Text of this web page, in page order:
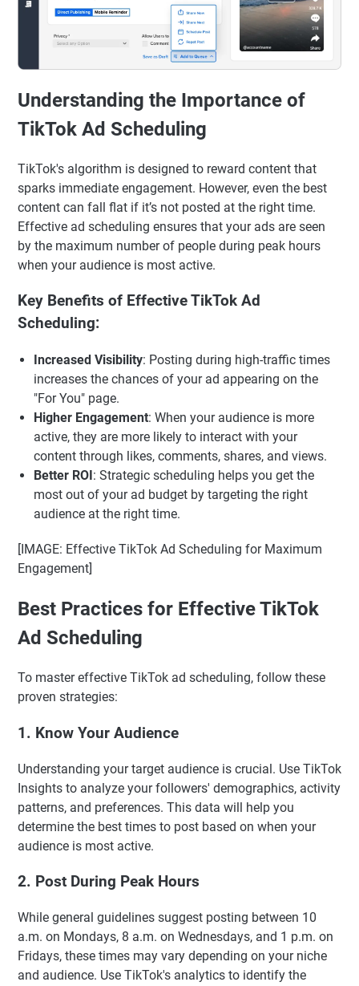
Understanding the Importance of
TikTok Ad Scheduling
TikTok's algorithm is designed to reward content that
sparks immediate engagement. However, even the best
content can fall flat if it’s not posted at the right time.
Effective ad scheduling ensures that your ads are seen
by the maximum number of people during peak hours
when your audience is most active.
Key Benefits of Effective TikTok Ad
Scheduling:
Increased Visibility: Posting during high-traffic times
increases the chances of your ad appearing on the
"For You" page.
Higher Engagement: When your audience is more
active, they are more likely to interact with your
content through likes, comments, shares, and views.
Better ROI : Strategic scheduling helps you get the
most out of your ad budget by targeting the right
audience at the right time.
[IMAGE: Effective TikTok Ad Scheduling for Maximum
Engagement]
Best Practices for Effective TikTok
Ad Scheduling
To master effective TikTok ad scheduling, follow these
proven strategies:
1. Know Your Audience
Understanding your target audience is crucial. Use TikTok
Insights to analyze your followers' demographics, activity
patterns, and preferences. This data will help you
determine the best times to post based on when your
audience is most active.
2. Post During Peak Hours
While general guidelines suggest posting between 10
a.m. on Mondays, 8 a.m. on Wednesdays, and 1 p.m. on
Fridays, these times may vary depending on your niche
and audience. Use TikTok's analytics to identify the